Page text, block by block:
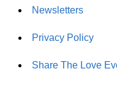
Newsletters
Privacy Policy
Share The Love